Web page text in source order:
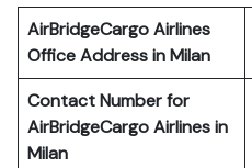
AirBridgeCargo Airlines
Office Address in Milan
Contact Number for
AirBridgeCargo Airlines in
Milan